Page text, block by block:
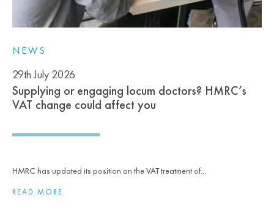
NEWS
29th July 2026
Supplying or engaging locum doctors? HMRC’s
VAT change could affect you
HMRC has updated its position on the VAT treatment of...
READ MORE